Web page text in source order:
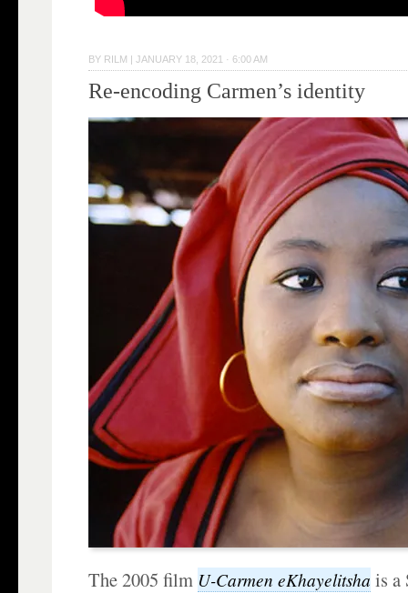
BY RILM |JANUARY 18, 2021 · 6:00 AM
Re-encoding Carmen’s identity
The 2005 film U-Carmen eKhayelitsha is a